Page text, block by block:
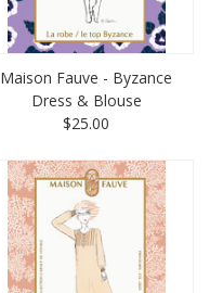
Maison Fauve - Byzance
Dress & Blouse
$25.00